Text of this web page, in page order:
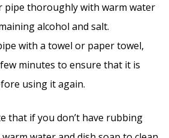
pipe thoroughly with warm water
alcohol and salt.
with a towel or paper towel,
minutes to ensure that it is
using it again.
that if you don’t have rubbing